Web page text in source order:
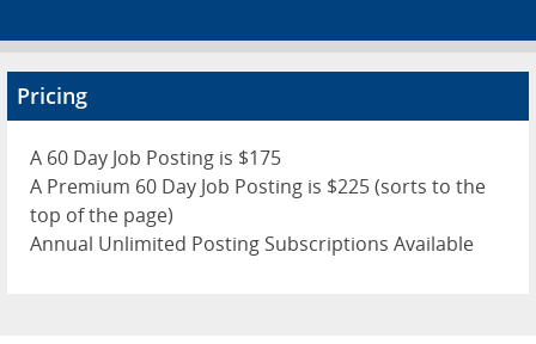
Advertise
Contact
Blog Page
Pricing
A 60 Day Job Posting is $175
A Premium 60 Day Job Posting is $225 (sorts to the
top of the page)
Annual Unlimited Posting Subscriptions Available